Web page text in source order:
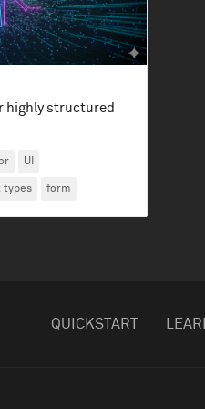
highly structured
UI
types form
QUICKSTART